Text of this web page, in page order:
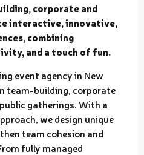
corporate and
interactive, innovative,
combining
and a touch of fun.
event agency in New
team-building, corporate
gatherings. With a
we design unique
team cohesion and
fully managed